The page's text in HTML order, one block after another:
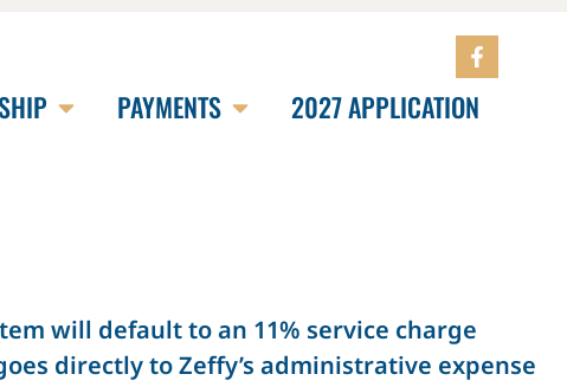
PAYMENTS 2027 APPLICATION
will default to an 11% service charge
directly to Zeffy’s administrative expense